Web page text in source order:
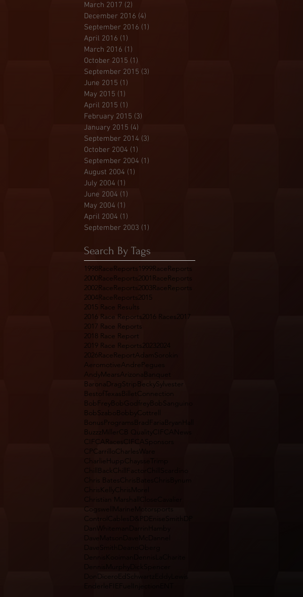
March 2017 (2)
December 2016 (4)
September 2016 (1)
April 2016 (1)
March 2016 (1)
October 2015 (1)
September 2015 (3)
June 2015 (1)
May 2015 (1)
April 2015 (1)
February 2015 (3)
January 2015 (4)
September 2014 (3)
October 2004 (1)
September 2004 (1)
August 2004 (1)
July 2004 (1)
June 2004 (1)
May 2004 (1)
April 2004 (1)
September 2003 (1)
Search By Tags
1998RaceReports1999RaceReports
2000RaceReports2001RaceReports
2002RaceReports2003RaceReports
2004RaceReports2015
2015 Race Results
2016 Race Reports2016 Races2017
2017 Race Reports
2018 Race Report
2019 Race Reports20232024
2026RaceReportAdamSorokin
AeromotiveAndrePegues
AndyMearsArizonaBanquet
BaronaDragStrip BeckySylvester
BestofTexasBilletConnection
BobFreyBobGodfreyBobSanguino
BobSzaboBobbyCottrell
BonusPrograms
BradFariaBryanHall
BuzzzMillerCB QualityCIFCANews
CIFCARaces CIFCASponsors
CPCarrilloCharlesWare
CharlieHupp ChaysseTrimp
ChillBackChillFactor
Chris BatesChrisBates
ChrisKellyChrisMorel
Christian Marshall
CogswellMarineMotorsports
ControlCables
D&PDEniseSmith
DanWhiteman
DaveMatson
DaveMcDannel
DaveSmith
DennisKooiman
DennisMurphy
DonDicero
EdSchwartz
Enderle